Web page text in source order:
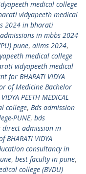
medical college
vidyapeeth medical
2024 in bharati
admissions in mbbs 2024
pune, aiims 2024,
medical college
vidyapeeth medical
for BHARATI VIDYA
of Medicine Bachelor
PEETH MEDICAL
college, Bds admission
PUNE, bds
direct admission in
BHARATI VIDYA
consultancy in
, best faculty in pune,
college (BVDU)